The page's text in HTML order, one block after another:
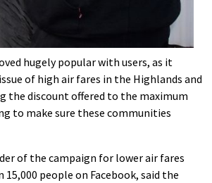
hugely popular with users, as it
of high air fares in the Highlands and
the discount offered to the maximum
to make sure these communities
of the campaign for lower air fares
15,000 people on Facebook, said the